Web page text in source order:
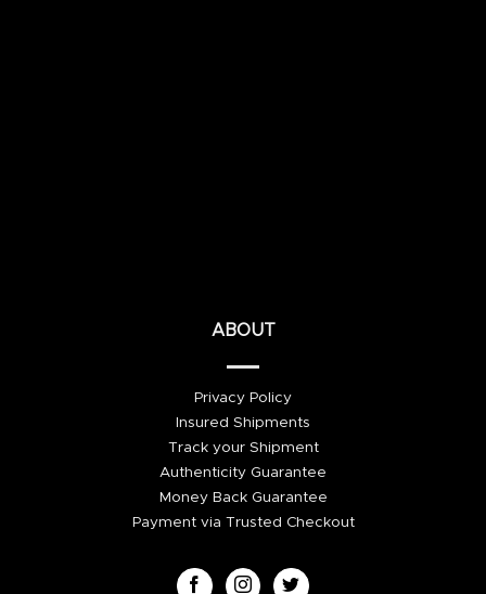
ABOUT
Privacy Policy
Insured Shipments
Track your Shipment
Authenticity Guarantee
Money Back Guarantee
Payment via Trusted Checkout